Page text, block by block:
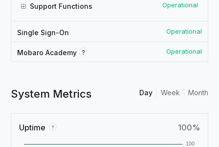
Support Functions Operational
Single Sign-On Operational
Mobaro Academy ? Operational
System Metrics Month
Week
Day
Uptime ? 100%
100